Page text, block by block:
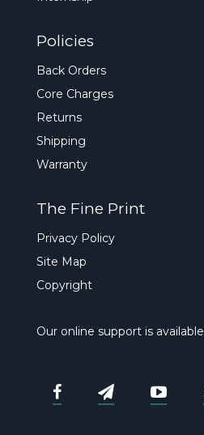
Policies
Back Orders
Core Charges
Returns
Shipping
Warranty
The Fine Print
Privacy Policy
Site Map
Copyright
Our online support is available